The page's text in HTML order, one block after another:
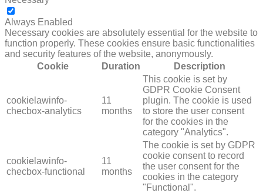
Always Enabled
Necessary cookies are absolutely essential for the website to
function properly. These cookies ensure basic functionalities
and security features of the website, anonymously.
Cookie
Duration Description
cookielawinfo-
checbox-analytics
11
months
This cookie is set by
GDPR Cookie Consent
plugin. The cookie is used
to store the user consent
for the cookies in the
category "Analytics".
cookielawinfo-
checbox-functional
11
months
The cookie is set by GDPR
cookie consent to record
the user consent for the
cookies in the category
"Functional".